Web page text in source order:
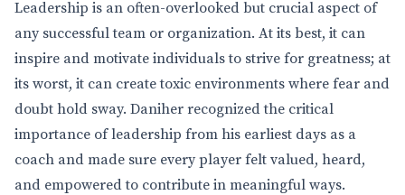
Leadership is an often-overlooked but crucial aspect of
any successful team or organization. At its best, it can
inspire and motivate individuals to strive for greatness; at
its worst, it can create toxic environments where fear and
doubt hold sway. Daniher recognized the critical
importance of leadership from his earliest days as a
coach and made sure every player felt valued, heard,
and empowered to contribute in meaningful ways.